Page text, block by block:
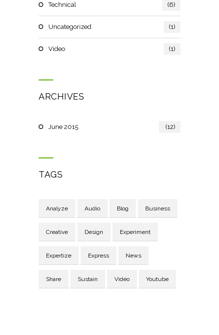
Technical (6)
Uncategorized (1)
Video (1)
ARCHIVES
June 2015 (12)
TAGS
Analyze Audio Blog Business
Creative Design Experiment
Expertize Express News
Share Sustain Video Youtube